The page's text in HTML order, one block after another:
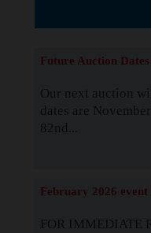
Future Auction
Our next auction
dates are
82nd...
February 2026 event
FOR IMMEDIATE